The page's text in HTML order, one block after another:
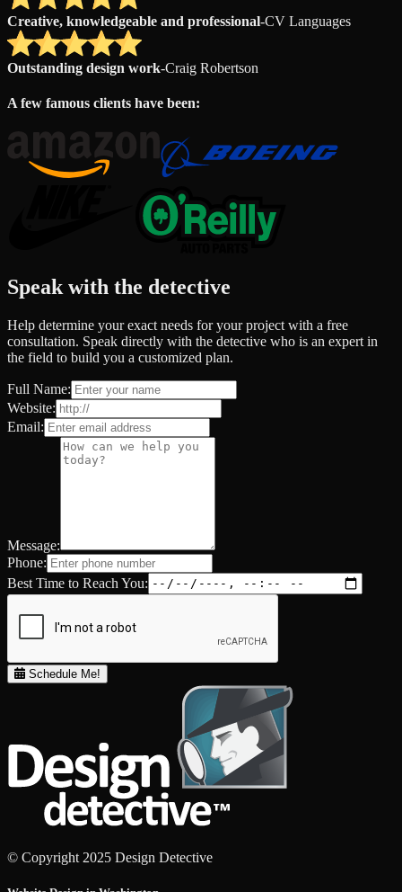
Creative, knowledgeable and professional-CV Languages
Outstanding design work-Craig Robertson
A few famous clients have been:
Speak with the detective
Help determine your exact needs for your project with a free
consultation. Speak directly with the detective who is an expert in
the field to build you a customized plan.
Full Name:
Website:
Email:
Message:
Phone:
Best Time to Reach You:
Schedule Me!
© Copyright 2025 Design Detective